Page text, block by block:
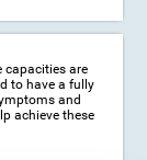
capacities are
to have a fully
and
achieve these